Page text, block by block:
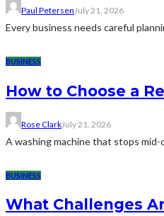
Paul PetersenJuly 21, 2026
Every business needs careful
BUSINESS
How to Choose a
Rose ClarkJuly 21, 2026
A washing machine that stops
BUSINESS
What Challenges